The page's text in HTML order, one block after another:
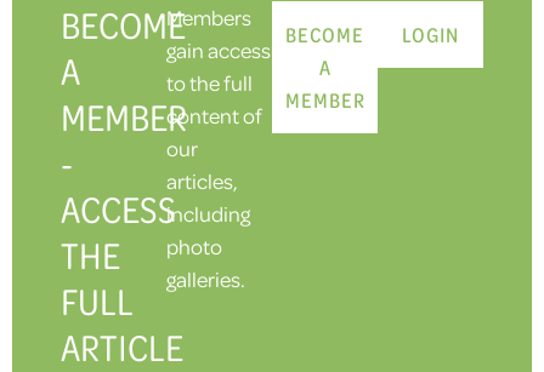
BECOME
A
MEMBER
-
ACCESS
THE
FULL
ARTICLE
Members
gain access
to the full
content of
our
articles,
including
photo
galleries.
BECOME
A
MEMBER
LOGIN